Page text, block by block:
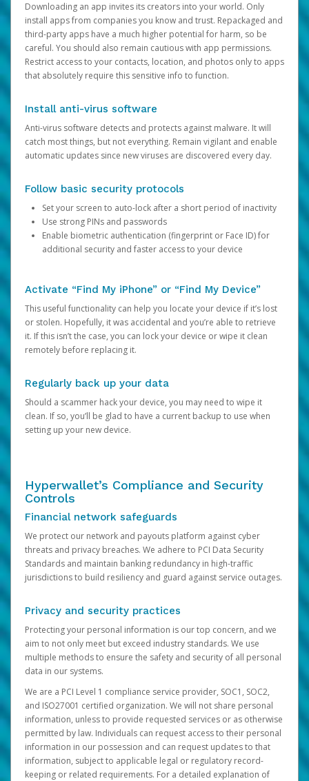
Downloading an app invites its creators into your world. Only
install apps from companies you know and trust. Repackaged and
third-party apps have a much higher potential for harm, so be
careful. You should also remain cautious with app permissions.
Restrict access to your contacts, location, and photos only to apps
that absolutely require this sensitive info to function.
Install anti-virus software
Anti-virus software detects and protects against malware. It will
catch most things, but not everything. Remain vigilant and enable
automatic updates since new viruses are discovered every day.
Follow basic security protocols
Set your screen to auto-lock after a short period of inactivity
Use strong PINs and passwords
Enable biometric authentication (fingerprint or Face ID) for
additional security and faster access to your device
Activate “Find My iPhone” or “Find My Device”
This useful functionality can help you locate your device if it’s lost
or stolen. Hopefully, it was accidental and you’re able to retrieve
it. If this isn’t the case, you can lock your device or wipe it clean
remotely before replacing it.
Regularly back up your data
Should a scammer hack your device, you may need to wipe it
clean. If so, you’ll be glad to have a current backup to use when
setting up your new device.
Hyperwallet’s Compliance and Security
Controls
Financial network safeguards
We protect our network and payouts platform against cyber
threats and privacy breaches. We adhere to PCI Data Security
Standards and maintain banking redundancy in high-traffic
jurisdictions to build resiliency and guard against service outages.
Privacy and security practices
Protecting your personal information is our top concern, and we
aim to not only meet but exceed industry standards. We use
multiple methods to ensure the safety and security of all personal
data in our systems.
We are a PCI Level 1 compliance service provider, SOC1, SOC2,
and ISO27001 certified organization. We will not share personal
information, unless to provide requested services or as otherwise
permitted by law. Individuals can request access to their personal
information in our possession and can request updates to that
information, subject to applicable legal or regulatory record-
keeping or related requirements. For a detailed explanation of